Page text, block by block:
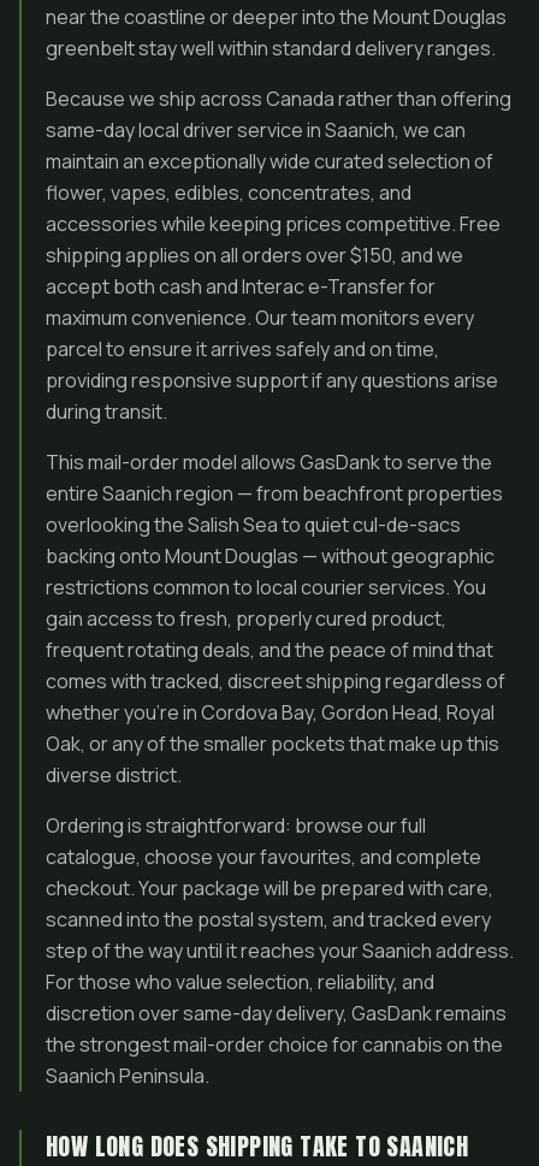
near the coastline or deeper into the Mount Douglas
greenbelt stay well within standard delivery ranges.
Because we ship across Canada rather than offering
same-day local driver service in Saanich, we can
maintain an exceptionally wide curated selection of
flower, vapes, edibles, concentrates, and
accessories while keeping prices competitive. Free
shipping applies on all orders over $150, and we
accept both cash and Interac e-Transfer for
maximum convenience. Our team monitors every
parcel to ensure it arrives safely and on time,
providing responsive support if any questions arise
during transit.
This mail-order model allows GasDank to serve the
entire Saanich region — from beachfront properties
overlooking the Salish Sea to quiet cul-de-sacs
backing onto Mount Douglas — without geographic
restrictions common to local courier services. You
gain access to fresh, properly cured product,
frequent rotating deals, and the peace of mind that
comes with tracked, discreet shipping regardless of
whether you’re in Cordova Bay, Gordon Head, Royal
Oak, or any of the smaller pockets that make up this
diverse district.
Ordering is straightforward: browse our full
catalogue, choose your favourites, and complete
checkout. Your package will be prepared with care,
scanned into the postal system, and tracked every
step of the way until it reaches your Saanich address.
For those who value selection, reliability, and
discretion over same-day delivery, GasDank remains
the strongest mail-order choice for cannabis on the
Saanich Peninsula.
HOW LONG DOES SHIPPING TAKE TO SAANICH